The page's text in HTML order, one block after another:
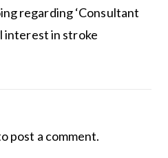
regarding ‘Consultant
interest in stroke
post a comment.